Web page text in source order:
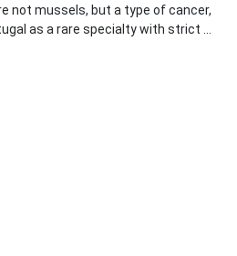
not mussels, but a type of cancer,
as a rare specialty with strict ...